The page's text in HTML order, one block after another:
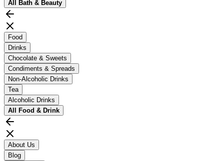
All Bath & Beauty
Food
Drinks
Chocolate & Sweets
Condiments & Spreads
Non-Alcoholic Drinks
Tea
Alcoholic Drinks
All Food & Drink
About Us
Blog